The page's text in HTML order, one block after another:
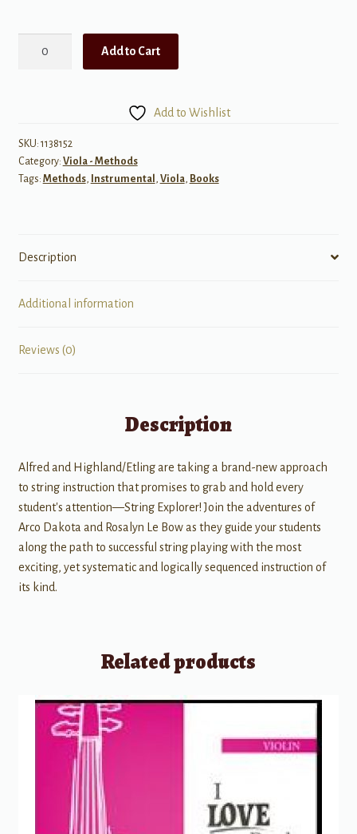
Add to Cart
Add to Wishlist
SKU: 1138152
Category: Viola - Methods
Tags: Methods, Instrumental , Viola, Books
Description
Additional information
Reviews (0)
Description
Alfred and Highland/Etling are taking a brand-new approach
to string instruction that promises to grab and hold every
student's attention—String Explorer! Join the adventures of
Arco Dakota and Rosalyn Le Bow as they guide your students
along the path to successful string playing with the most
exciting, yet systematic and logically sequenced instruction of
its kind.
Related products